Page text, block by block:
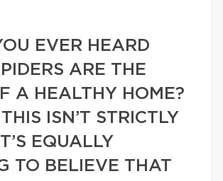
EVER HEARD
ARE THE
A HEALTHY HOME?
ISN’T STRICTLY
EQUALLY
TO BELIEVE THAT